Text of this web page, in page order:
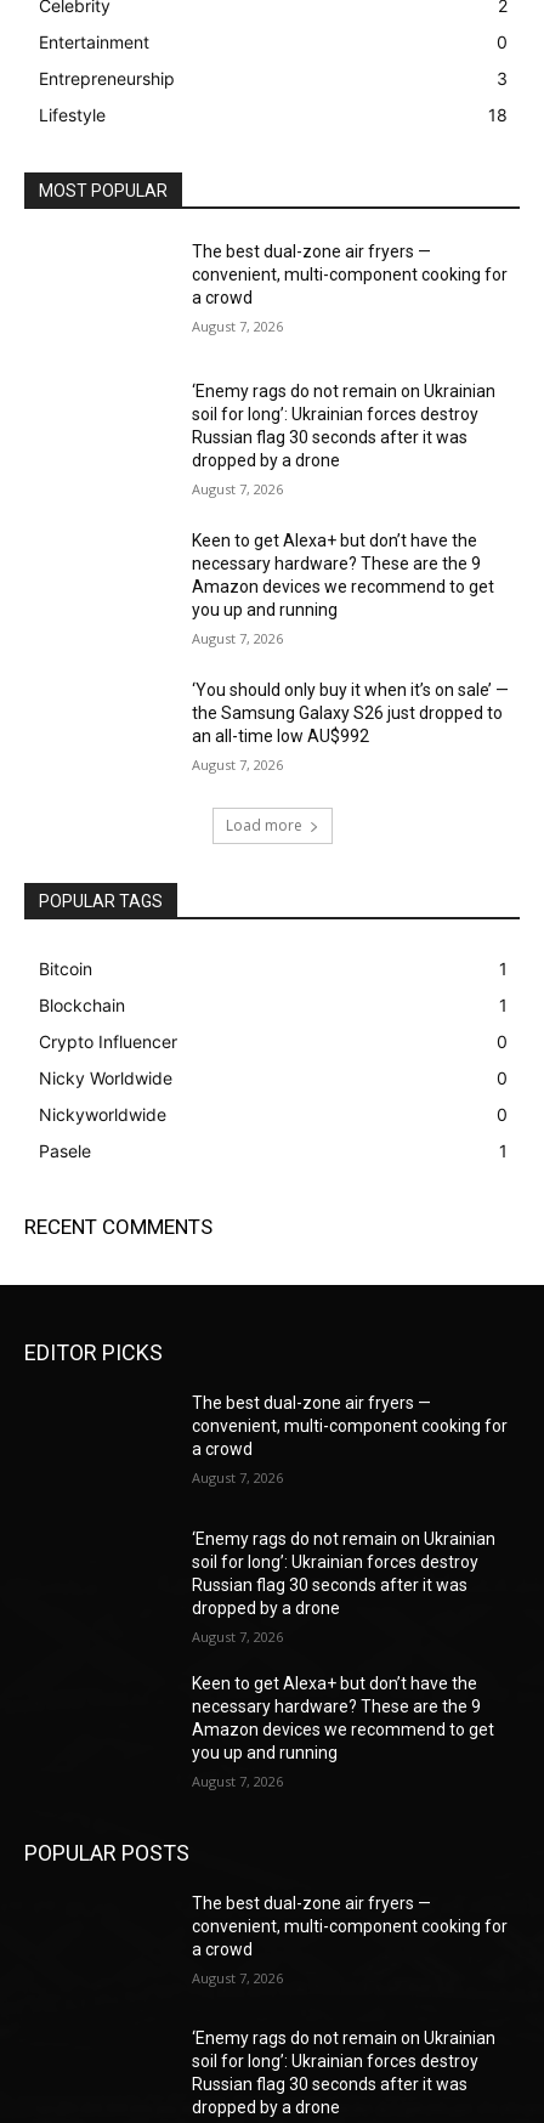
Celebrity
2
Entertainment
0
Entrepreneurship
3
Lifestyle
18
MOST POPULAR
The best dual-zone air fryers —
convenient, multi-component cooking for
a crowd
August 7, 2026
‘Enemy rags do not remain on Ukrainian
soil for long’: Ukrainian forces destroy
Russian flag 30 seconds after it was
dropped by a drone
August 7, 2026
Keen to get Alexa+ but don’t have the
necessary hardware? These are the 9
Amazon devices we recommend to get
you up and running
August 7, 2026
‘You should only buy it when it’s on sale’ —
the Samsung Galaxy S26 just dropped to
an all-time low AU$992
August 7, 2026
Load more
POPULAR TAGS
Bitcoin
1
Blockchain
1
Crypto Influencer
0
Nicky Worldwide
0
Nickyworldwide
0
Pasele
1
RECENT COMMENTS
EDITOR PICKS
The best dual-zone air fryers —
convenient, multi-component cooking for
a crowd
August 7, 2026
‘Enemy rags do not remain on Ukrainian
soil for long’: Ukrainian forces destroy
Russian flag 30 seconds after it was
dropped by a drone
August 7, 2026
Keen to get Alexa+ but don’t have the
necessary hardware? These are the 9
Amazon devices we recommend to get
you up and running
August 7, 2026
POPULAR POSTS
The best dual-zone air fryers —
convenient, multi-component cooking for
a crowd
August 7, 2026
‘Enemy rags do not remain on Ukrainian
soil for long’: Ukrainian forces destroy
Russian flag 30 seconds after it was
dropped by a drone